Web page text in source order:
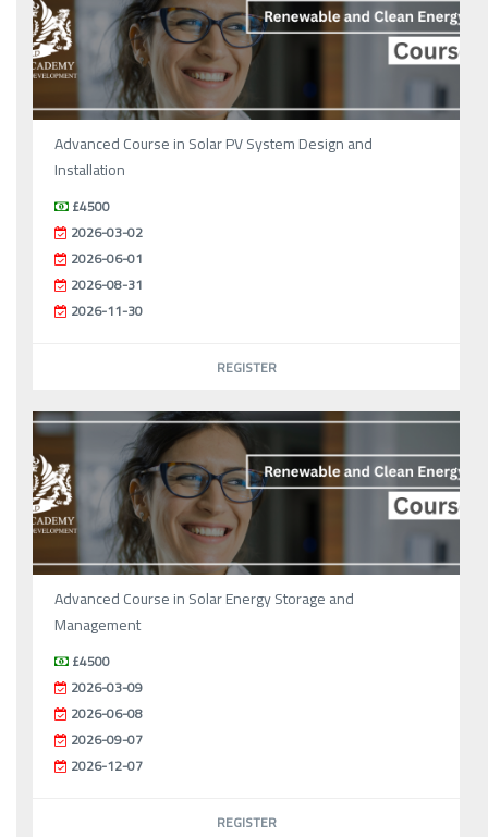
Advanced Course in Solar PV System Design and
Installation
£4500
2026-03-02
2026-06-01
2026-08-31
2026-11-30
REGISTER
Advanced Course in Solar Energy Storage and
Management
£4500
2026-03-09
2026-06-08
2026-09-07
2026-12-07
REGISTER